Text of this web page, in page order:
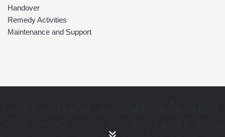
Handover
Remedy Activities
Maintenance and Support